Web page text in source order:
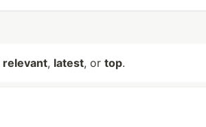
relevant, latest, or top.